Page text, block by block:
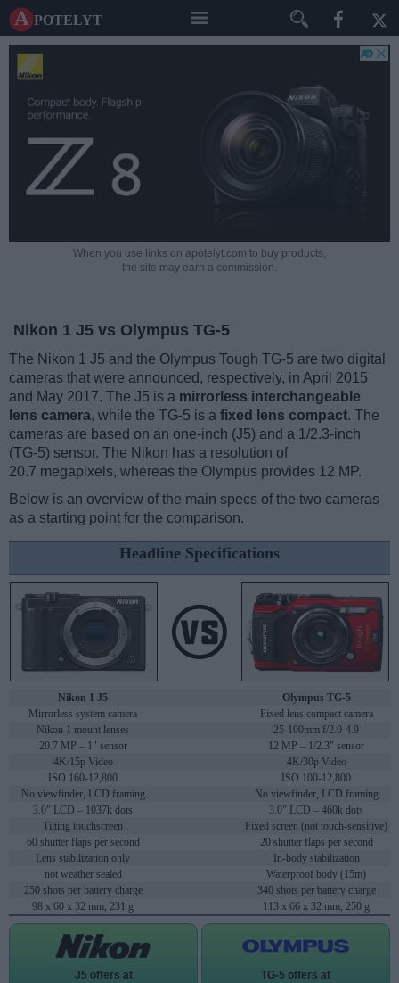
A potelyt
When you use links on apotelyt.com to buy products,
the site may earn a commission.
Nikon 1 J5 vs Olympus TG-5
The Nikon 1 J5 and the Olympus Tough TG-5 are two digital
cameras that were announced, respectively, in April 2015
and May 2017. The J5 is a mirrorless interchangeable
lens camera, while the TG-5 is a fixed lens compact. The
cameras are based on an one-inch (J5) and a 1/2.3-inch
(TG-5) sensor. The Nikon has a resolution of
20.7 megapixels, whereas the Olympus provides 12 MP.
Below is an overview of the main specs of the two cameras
as a starting point for the comparison.
Headline Specifications
Nikon 1 J5
Olympus TG-5
Mirrorless system camera
Fixed lens compact camera
Nikon 1 mount lenses
25-100mm f/2.0-4.9
20.7 MP – 1" sensor
12 MP – 1/2.3" sensor
4K/15p Video
4K/30p Video
ISO 160-12,800
ISO 100-12,800
No viewfinder, LCD framing
No viewfinder, LCD framing
3.0" LCD – 1037k dots
3.0" LCD – 460k dots
Tilting touchscreen
Fixed screen (not touch-sensitive)
60 shutter flaps per second
20 shutter flaps per second
Lens stabilization only
In-body stabilization
not weather sealed
Waterproof body (15m)
250 shots per battery charge
340 shots per battery charge
98 x 60 x 32 mm, 231 g
113 x 66 x 32 mm, 250 g
J5 offers at TG-5 offers at